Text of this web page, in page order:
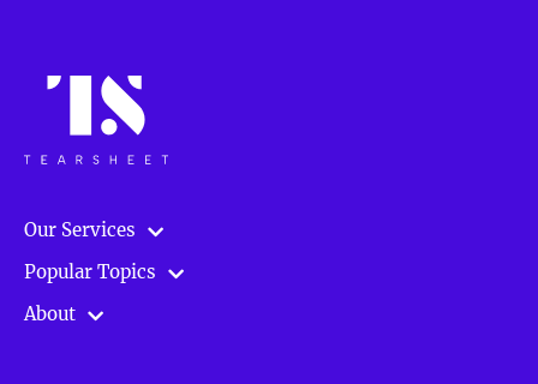
Our Services
Popular Topics
About